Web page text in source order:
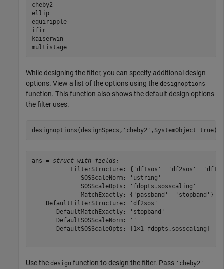
cheby2
ellip
equiripple
ifir
kaiserwin
multistage
While designing the filter, you can specify additional design
options. View a list of the options using the designoptions
function. This function also shows the default design options
the filter uses.
designoptions(designSpecs, 'cheby2' ,SystemObject=true)
ans = struct with fields:
FilterStructure: {'df1sos'  'df2sos'
              SOSScaleNorm: 'ustring'
              SOSScaleOpts: 'fdopts.sosscaling'
              MatchExactly: {'passband'  'stopband'}
    DefaultFilterStructure: 'df2sos'
       DefaultMatchExactly: 'stopband'
       DefaultSOSScaleNorm: ''
       DefaultSOSScaleOpts: [1×1 fdopts.sosscaling]
Use the design function to design the filter. Pass 'cheby2'